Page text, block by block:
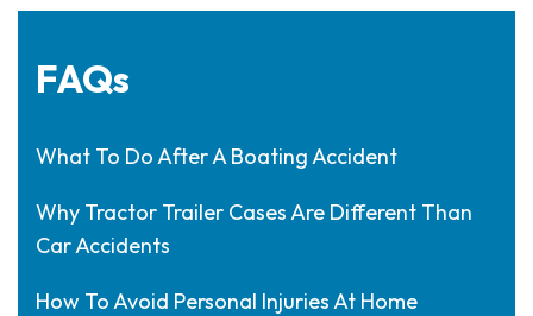
FAQs
What To Do After A Boating Accident
Why Tractor Trailer Cases Are Different Than
Car Accidents
How To Avoid Personal Injuries At Home